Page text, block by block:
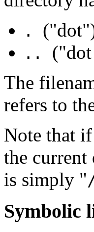
.
..
The
refers to
Note that
the
is simply "
Symbolic